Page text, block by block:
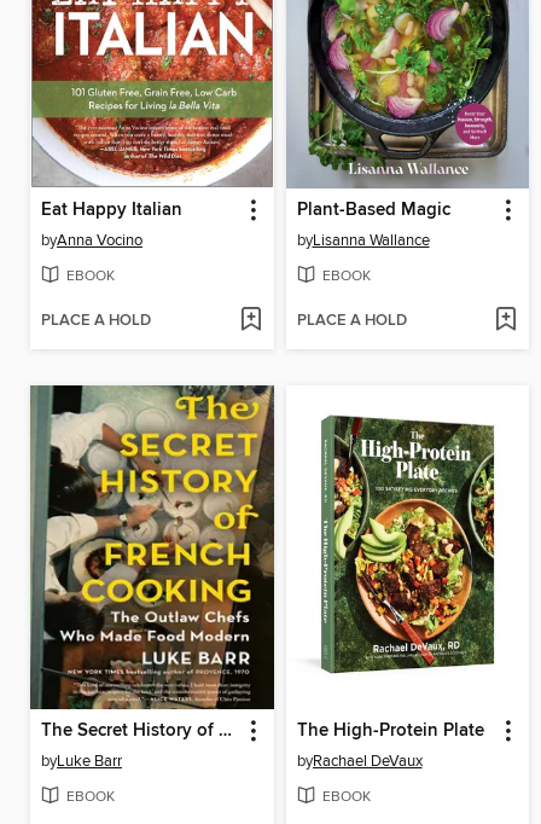
Eat Happy Italian
byAnna Vocino
EBOOK
PLACE A HOLD
Plant-Based Magic
byLisanna Wallance
EBOOK
PLACE A HOLD
The Secret History of French Cooking
byLuke Barr
EBOOK
The High-Protein Plate
byRachael DeVaux
EBOOK